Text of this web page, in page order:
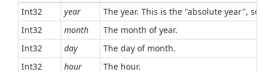
Int32
year
The year. This is the "absolute year",
Int32
month
The month of year.
Int32
day
The day of month.
Int32
hour
The hour.